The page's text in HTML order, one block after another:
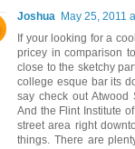
Joshua May 25, 2011
If your looking for a
pricey in comparison
close to the sketchy
college esque bar its
say check out Atwood
And the Flint Institute
street area right
things. There are